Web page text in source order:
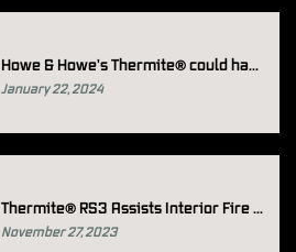
Howe & Howe's Thermite® could have assisted in Elizabeth Park firefighting Operations
January 22, 2024
Thermite® RS3 Assists Interior Fire Fight on Los Angeles Freeway
November 27, 2023